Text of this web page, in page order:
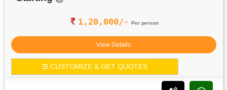
1,20,000/- Per person
View Details
CUSTOMIZE & GET QUOTES